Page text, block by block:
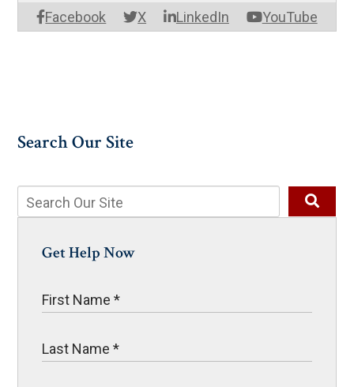
Facebook X LinkedIn YouTube
Search Our Site
Get Help Now